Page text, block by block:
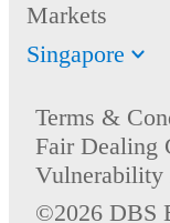
Markets
Singapore
Terms &
Fair Dealing
Vulnerability
©2026 DBS